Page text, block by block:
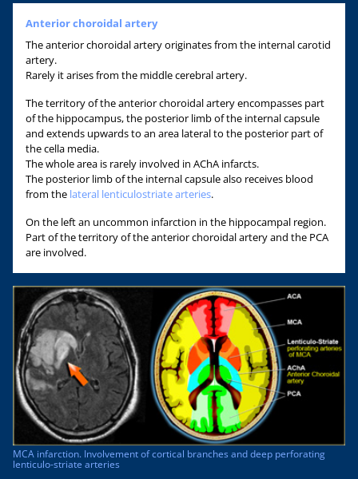
Anterior choroidal artery
The anterior choroidal artery originates from the internal carotid
artery.
Rarely it arises from the middle cerebral artery.
The territory of the anterior choroidal artery encompasses part
of the hippocampus, the posterior limb of the internal capsule
and extends upwards to an area lateral to the posterior part of
the cella media.
The whole area is rarely involved in AChA infarcts.
The posterior limb of the internal capsule also receives blood
from the lateral lenticulostriate arteries.
On the left an uncommon infarction in the hippocampal region.
Part of the territory of the anterior choroidal artery and the PCA
are involved.
MCA infarction. Involvement of cortical branches and deep perforating
lenticulo-striate arteries